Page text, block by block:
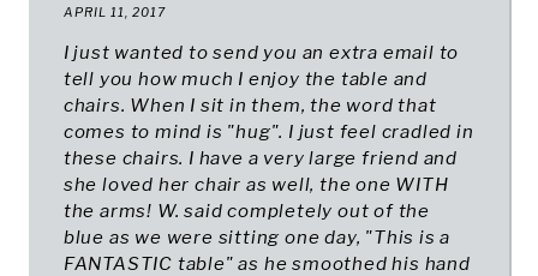
APRIL 11, 2017
I just wanted to send you an extra email to
tell you how much I enjoy the table and
chairs. When I sit in them, the word that
comes to mind is "hug". I just feel cradled in
these chairs. I have a very large friend and
she loved her chair as well, the one WITH
the arms! W. said completely out of the
blue as we were sitting one day, "This is a
FANTASTIC table" as he smoothed his hand